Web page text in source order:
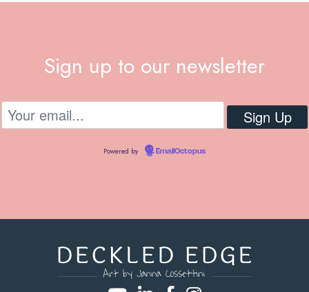
Sign up to our newsletter
Powered by EmailOctopus